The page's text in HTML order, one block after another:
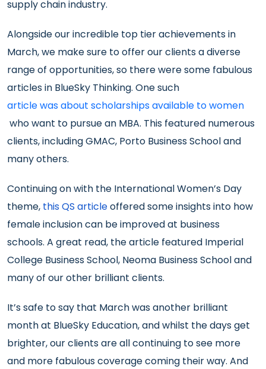
supply chain industry.
Alongside our incredible top tier achievements in
March, we make sure to offer our clients a diverse
range of opportunities, so there were some fabulous
articles in BlueSky Thinking. One such
article was about scholarships available to women
who want to pursue an MBA. This featured numerous
clients, including GMAC, Porto Business School and
many others.
Continuing on with the International Women’s Day
theme, this QS articleoffered some insights into how
female inclusion can be improved at business
schools. A great read, the article featured Imperial
College Business School, Neoma Business School and
many of our other brilliant clients.
It’s safe to say that March was another brilliant
month at BlueSky Education, and whilst the days get
brighter, our clients are all continuing to see more
and more fabulous coverage coming their way. And